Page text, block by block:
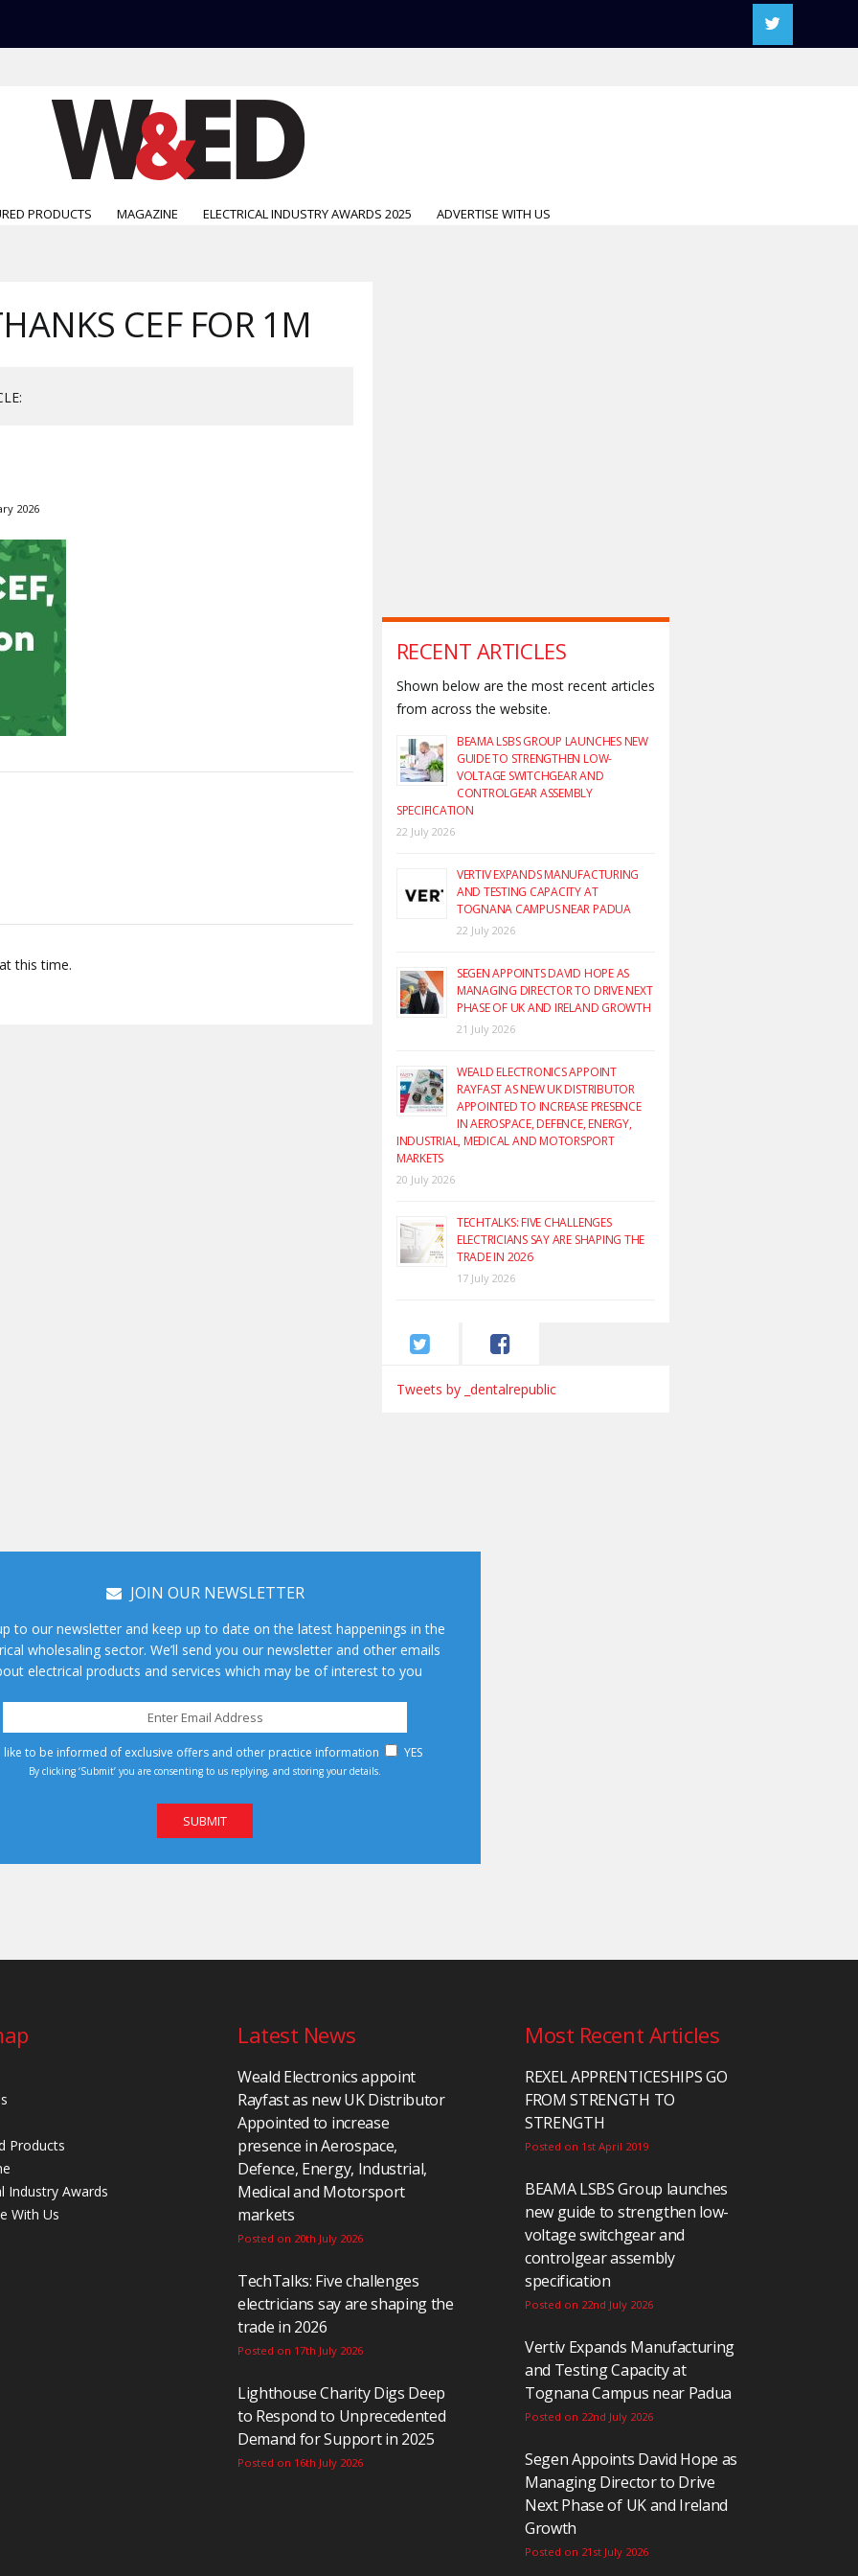
PRODUCTS MAGAZINE ELECTRICAL INDUSTRY AWARDS 2025 ADVERTISE WITH US
CEF FOR 1M
2026
this time.
RECENT ARTICLES
Shown below are the most recent articles
from across the website.
BEAMA LSBS GROUP LAUNCHES NEW
GUIDE TO STRENGTHEN LOW-
VOLTAGE SWITCHGEAR AND
CONTROLGEAR ASSEMBLY
SPECIFICATION
22 July 2026
VERTIV EXPANDS MANUFACTURING
AND TESTING CAPACITY AT
TOGNANA CAMPUS NEAR PADUA
22 July 2026
SEGEN APPOINTS DAVID HOPE AS
MANAGING DIRECTOR TO DRIVE NEXT
PHASE OF UK AND IRELAND GROWTH
21 July 2026
WEALD ELECTRONICS APPOINT
RAYFAST AS NEW UK DISTRIBUTOR
APPOINTED TO INCREASE PRESENCE
IN AEROSPACE, DEFENCE, ENERGY,
INDUSTRIAL, MEDICAL AND MOTORSPORT
MARKETS
20 July 2026
TECHTALKS: FIVE CHALLENGES
ELECTRICIANS SAY ARE SHAPING THE
TRADE IN 2026
17 July 2026
Tweets by _dentalrepublic
JOIN OUR NEWSLETTER
to our newsletter and keep up to date on the latest happenings in the
wholesaling sector. We’ll send you our newsletter and other emails
electrical products and services which may be of interest to you
like to be informed of exclusive offers and other practice information YES
By clicking ‘Submit’ you are consenting to us replying, and storing your details.
Products
Industry Awards
With Us
Latest News
Weald Electronics appoint
Rayfast as new UK Distributor
Appointed to increase
presence in Aerospace,
Defence, Energy, Industrial,
Medical and Motorsport
markets
Posted on 20th July 2026
TechTalks: Five challenges
electricians say are shaping the
trade in 2026
Posted on 17th July 2026
Lighthouse Charity Digs Deep
to Respond to Unprecedented
Demand for Support in 2025
Posted on 16th July 2026
Most Recent Articles
REXEL APPRENTICESHIPS GO
FROM STRENGTH TO
STRENGTH
Posted on 1st April 2019
BEAMA LSBS Group launches
new guide to strengthen low-
voltage switchgear and
controlgear assembly
specification
Posted on 22nd July 2026
Vertiv Expands Manufacturing
and Testing Capacity at
Tognana Campus near Padua
Posted on 22nd July 2026
Segen Appoints David Hope as
Managing Director to Drive
Next Phase of UK and Ireland
Growth
Posted on 21st July 2026